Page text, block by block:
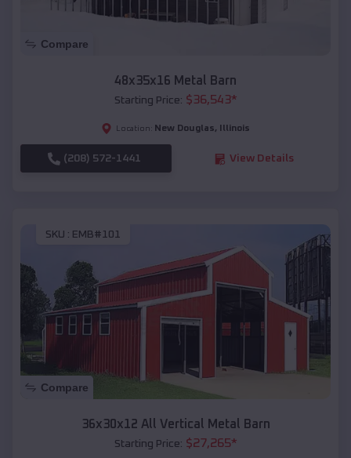
Compare
48x35x16 Metal Barn
Starting Price: $36,543*
Location: New Douglas, Illinois
(208) 572-1441 View Details
SKU : EMB#101
Compare
36x30x12 All Vertical Metal Barn
Starting Price: $27,265*